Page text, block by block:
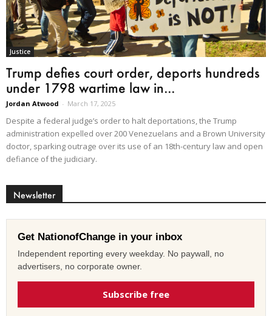
Justice
Trump defies court order, deports hundreds
under 1798 wartime law in...
Jordan Atwood - March 17, 2025
Despite a federal judge’s order to halt deportations, the Trump
administration expelled over 200 Venezuelans and a Brown University
doctor, sparking outrage over its use of an 18th-century law and open
defiance of the judiciary.
Newsletter
Get NationofChange in your inbox
Independent reporting every weekday. No paywall, no
advertisers, no corporate owner.
Subscribe free